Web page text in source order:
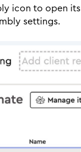
icon to open its
settings.